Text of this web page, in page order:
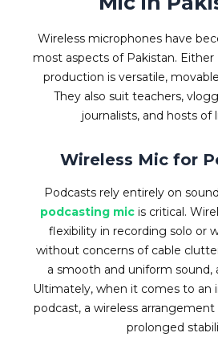
Wireless microphones have
most aspects of Pakistan.
production is versatile,
They also suit teachers,
journalists, and hosts of
Wireless Mic for
Podcasts rely entirely on
podcasting mic is critical.
flexibility in recording solo or
without concerns of cable
a smooth and uniform sound,
Ultimately, when it comes to an
podcast, a wireless
prolonged